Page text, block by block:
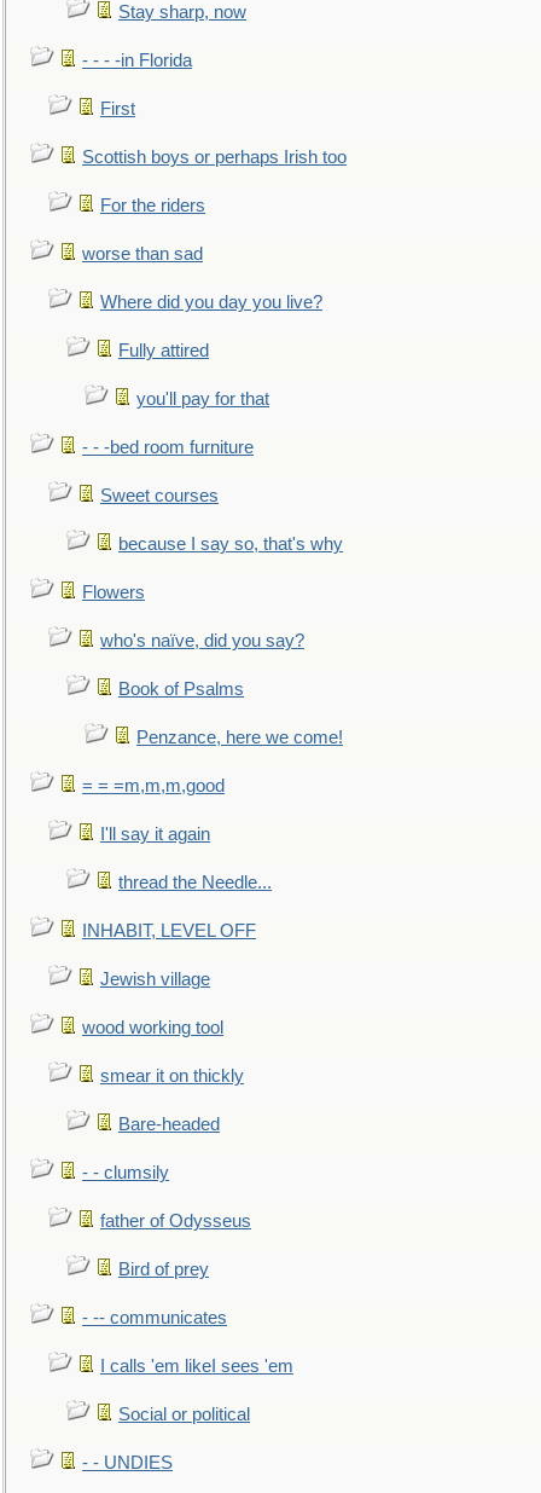
Stay sharp, now
- - - -in Florida
First
Scottish boys or perhaps Irish too
For the riders
worse than sad
Where did you day you live?
Fully attired
you'll pay for that
- - -bed room furniture
Sweet courses
because I say so, that's why
Flowers
who's naïve, did you say?
Book of Psalms
Penzance, here we come!
= = =m,m,m,good
I'll say it again
thread the Needle...
INHABIT, LEVEL OFF
Jewish village
wood working tool
smear it on thickly
Bare-headed
- - clumsily
father of Odysseus
Bird of prey
- -- communicates
I calls 'em likeI sees 'em
Social or political
- - UNDIES